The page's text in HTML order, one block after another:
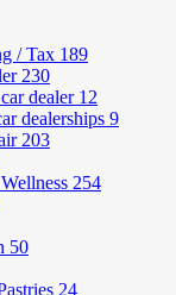
/ Tax 189
230
dealer 12
dealerships 9
203
254
50
24